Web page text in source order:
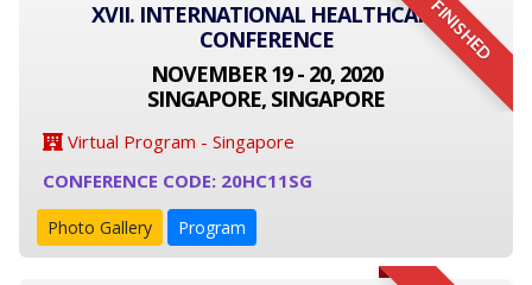
FINISHED
XVII. INTERNATIONAL HEALTHCARE
CONFERENCE
NOVEMBER 19 - 20, 2020
SINGAPORE, SINGAPORE
Virtual Program - Singapore
CONFERENCE CODE: 20HC11SG
Photo Gallery Program